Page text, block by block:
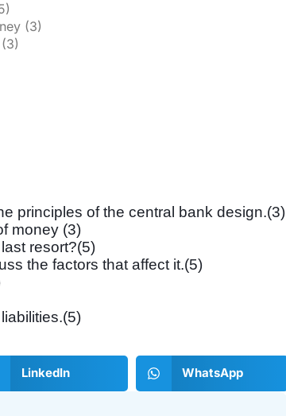
(3)
principles of the central bank design.(3)
money (3)
resort?(5)
the factors that affect it.(5)
LinkedIn WhatsApp